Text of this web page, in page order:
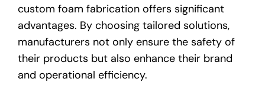
custom foam fabrication offers significant
advantages. By choosing tailored solutions,
manufacturers not only ensure the safety of
their products but also enhance their brand
and operational efficiency.